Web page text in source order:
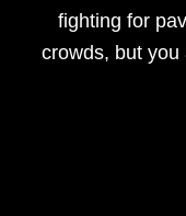
fighting for
crowds, but you